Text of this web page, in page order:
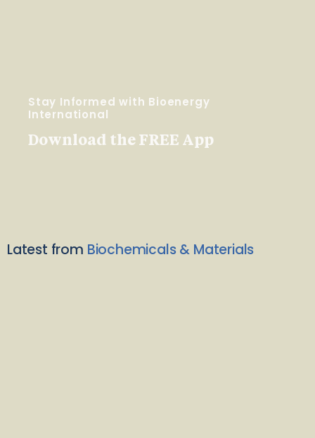
Stay Informed with Bioenergy
International
Download the FREE App
Latest from Biochemicals & Materials